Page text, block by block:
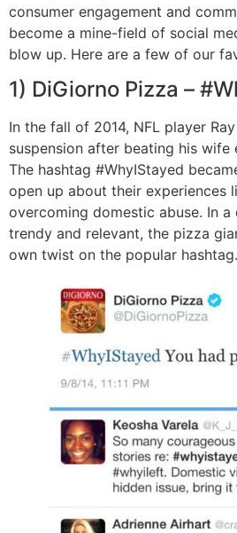
consumer engagement and
become a mine-field of social
blow up. Here are a few of our
1) DiGiorno Pizza –
In the fall of 2014, NFL player
suspension after beating his wife
The hashtag #WhyIStayed
open up about their experiences
overcoming domestic abuse. In
trendy and relevant, the pizza
own twist on the popular hashtag.